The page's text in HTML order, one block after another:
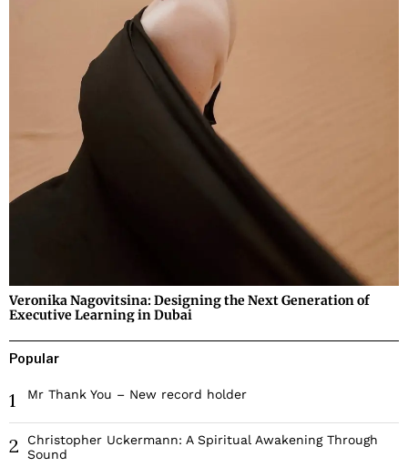
Veronika Nagovitsina: Designing the Next Generation of
Executive Learning in Dubai
Popular
1 Mr Thank You – New record holder
2
Christopher Uckermann: A Spiritual Awakening Through
Sound